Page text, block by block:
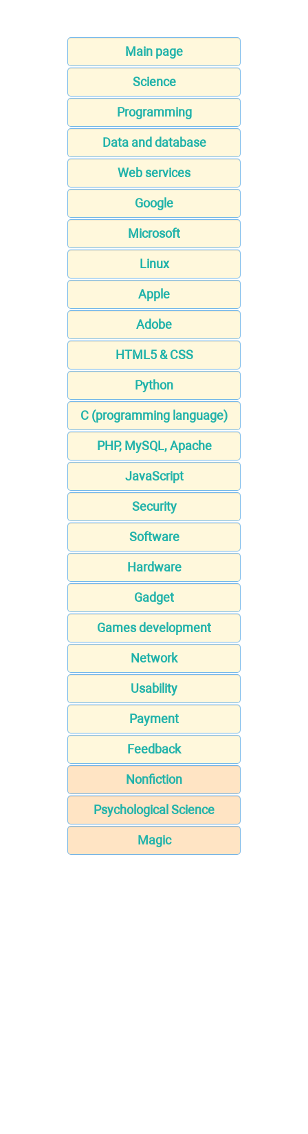
Main page
Science
Programming
Data and database
Web services
Google
Microsoft
Linux
Apple
Adobe
HTML5 & CSS
Python
C (programming language)
PHP, MySQL, Apache
JavaScript
Security
Software
Hardware
Gadget
Games development
Network
Usability
Payment
Feedback
Nonfiction
Psychological Science
Magic